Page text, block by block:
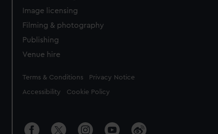
Image licensing
Filming & photography
Publishing
Venue hire
Legal
Terms & Conditions Privacy Notice
Accessibility Cookie Policy